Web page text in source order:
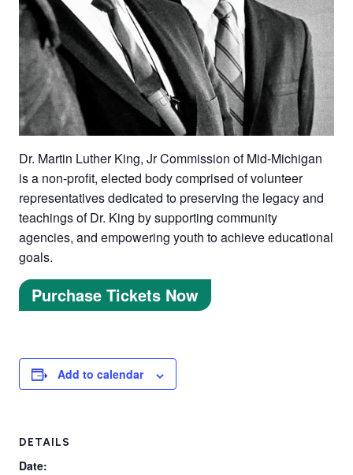
Dr. Martin Luther King, Jr Commission of Mid-Michigan
is a non-profit, elected body comprised of volunteer
representatives dedicated to preserving the legacy and
teachings of Dr. King by supporting community
agencies, and empowering youth to achieve educational
goals.
Purchase Tickets Now
Add to calendar
DETAILS
Date: